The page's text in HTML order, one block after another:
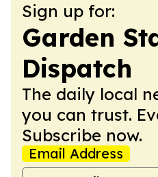
Sign up for:
Garden
Dispatch
The daily local
you can trust.
Subscribe now.
Email Address